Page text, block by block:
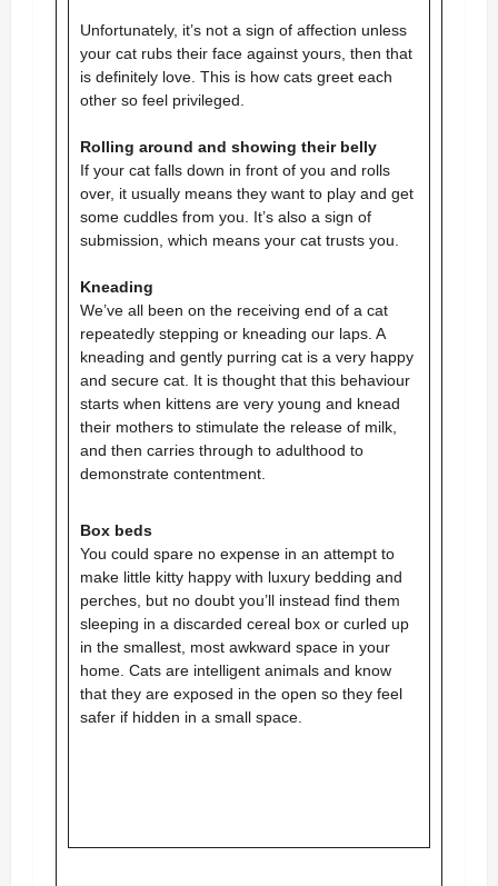
Unfortunately, it’s not a sign of affection unless
your cat rubs their face against yours, then that
is definitely love. This is how cats greet each
other so feel privileged.
Rolling around and showing their belly
If your cat falls down in front of you and rolls
over, it usually means they want to play and get
some cuddles from you. It’s also a sign of
submission, which means your cat trusts you.
Kneading
We’ve all been on the receiving end of a cat
repeatedly stepping or kneading our laps. A
kneading and gently purring cat is a very happy
and secure cat. It is thought that this behaviour
starts when kittens are very young and knead
their mothers to stimulate the release of milk,
and then carries through to adulthood to
demonstrate contentment.
Box beds
You could spare no expense in an attempt to
make little kitty happy with luxury bedding and
perches, but no doubt you’ll instead find them
sleeping in a discarded cereal box or curled up
in the smallest, most awkward space in your
home. Cats are intelligent animals and know
that they are exposed in the open so they feel
safer if hidden in a small space.